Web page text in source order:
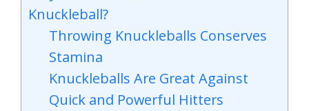
Knuckleball?
Throwing Knuckleballs Conserves
Stamina
Knuckleballs Are Great Against
Quick and Powerful Hitters